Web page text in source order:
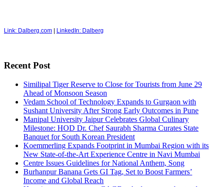
Link: Dalberg.com | LinkedIn: Dalberg
Recent Post
Similipal Tiger Reserve to Close for Tourists from June 29
Ahead of Monsoon Season
Vedam School of Technology Expands to Gurgaon with
Sushant University After Strong Early Outcomes in Pune
Manipal University Jaipur Celebrates Global Culinary
Milestone: HOD Dr. Chef Saurabh Sharma Curates State
Banquet for South Korean President
Koemmerling Expands Footprint in Mumbai Region with its
New State-of-the-Art Experience Centre in Navi Mumbai
Centre Issues Guidelines for National Anthem, Song
Burhanpur Banana Gets GI Tag, Set to Boost Farmers’
Income and Global Reach